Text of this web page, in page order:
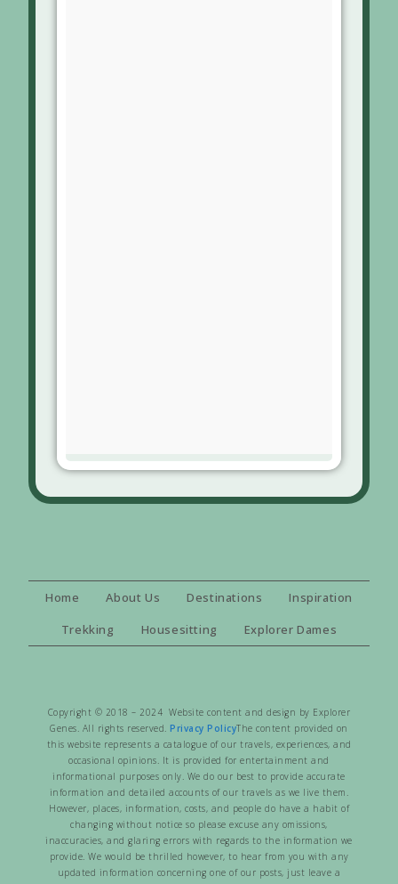
Home About Us Destinations
Inspiration
Trekking
Housesitting Explorer Dames
Copyright © 2018 – 2024 Website content and design by Explorer
Genes. All rights reserved. Privacy PolicyThe content provided on
this website represents a catalogue of our travels, experiences, and
occasional opinions. It is provided for entertainment and
informational purposes only. We do our best to provide accurate
information and detailed accounts of our travels as we live them.
However, places, information, costs, and people do have a habit of
changing without notice so please excuse any omissions,
inaccuracies, and glaring errors with regards to the information we
provide. We would be thrilled however, to hear from you with any
updated information concerning one of our posts, just leave a